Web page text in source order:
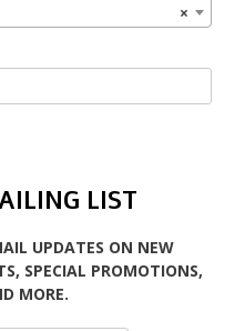
×
LIST
UPDATES ON NEW
SPECIAL PROMOTIONS,
MORE.